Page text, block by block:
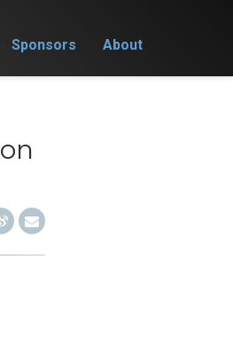
Sponsors About